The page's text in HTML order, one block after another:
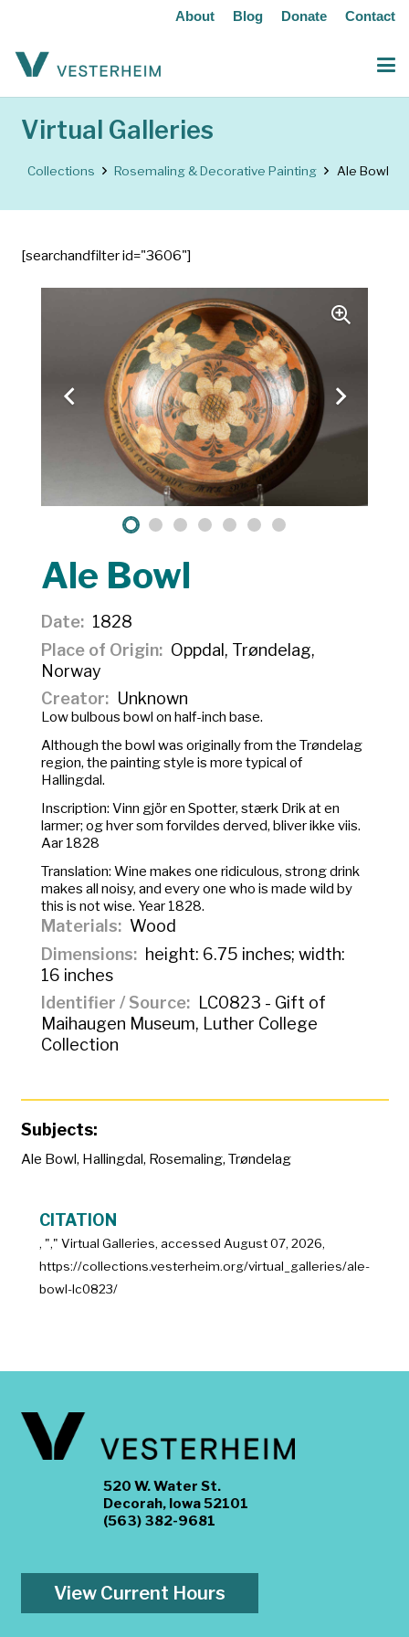
About Blog Donate Contact
Virtual Galleries
Collections Rosemaling & Decorative Painting Ale Bowl
[searchandfilter id="3606"]
Ale Bowl
Date
1828
Place of Origin
Oppdal, Trøndelag,
Norway
Creator
Unknown
Low bulbous bowl on half-inch base.
Although the bowl was originally from the Trøndelag
region, the painting style is more typical of
Hallingdal.
Inscription: Vinn gjör en Spotter, stærk Drik at en
larmer; og hver som forvildes derved, bliver ikke viis.
Aar 1828
Translation: Wine makes one ridiculous, strong drink
makes all noisy, and every one who is made wild by
this is not wise. Year 1828.
Materials
Wood
Dimensions
height: 6.75 inches; width:
16 inches
Identifier / Source
LC0823 - Gift of
Maihaugen Museum, Luther College
Collection
Subjects:
Ale Bowl, Hallingdal, Rosemaling, Trøndelag
CITATION
, "," Virtual Galleries, accessed August 07, 2026,
https://collections.vesterheim.org/virtual_galleries/ale-
bowl-lc0823/
520 W. Water St.
Decorah, Iowa 52101
(563) 382-9681
View Current Hours